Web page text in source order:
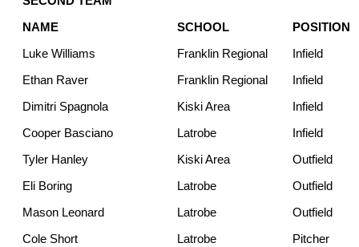
NAME
SCHOOL
POSITION
Luke Williams
Franklin Regional
Infield
Ethan Raver
Franklin Regional
Infield
Dimitri Spagnola
Kiski Area
Infield
Cooper Basciano
Latrobe
Infield
Tyler Hanley
Kiski Area
Outfield
Eli Boring
Latrobe
Outfield
Mason Leonard
Latrobe
Outfield
Cole Short
Latrobe Pitcher